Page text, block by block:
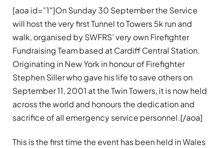
[aoa id=”1″]On Sunday 30 September the Service
will host the very first Tunnel to Towers 5k run and
walk, organised by SWFRS’ very own Firefighter
Fundraising Team based at Cardiff Central Station.
Originating in New York in honour of Firefighter
Stephen Siller who gave his life to save others on
September 11, 2001 at the Twin Towers, it is now held
across the world and honours the dedication and
sacrifice of all emergency service personnel.[/aoa]
This is the first time the event has been held in Wales